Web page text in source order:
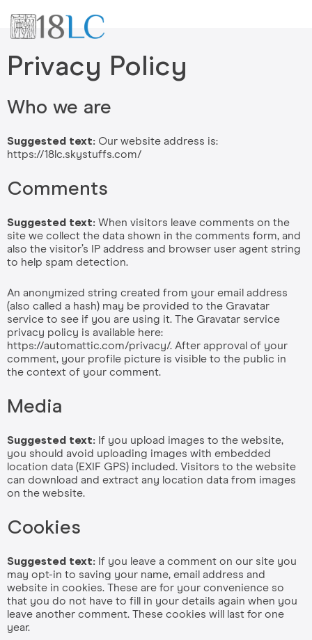
Privacy Policy
Who we are
Suggested text: Our website address is:
https://18lc.skystuffs.com/
Comments
Suggested text: When visitors leave comments on the
site we collect the data shown in the comments form, and
also the visitor’s IP address and browser user agent string
to help spam detection.
An anonymized string created from your email address
(also called a hash) may be provided to the Gravatar
service to see if you are using it. The Gravatar service
privacy policy is available here:
https://automattic.com/privacy/. After approval of your
comment, your profile picture is visible to the public in
the context of your comment.
Media
Suggested text: If you upload images to the website,
you should avoid uploading images with embedded
location data (EXIF GPS) included. Visitors to the website
can download and extract any location data from images
on the website.
Cookies
Suggested text: If you leave a comment on our site you
may opt-in to saving your name, email address and
website in cookies. These are for your convenience so
that you do not have to fill in your details again when you
leave another comment. These cookies will last for one
year.